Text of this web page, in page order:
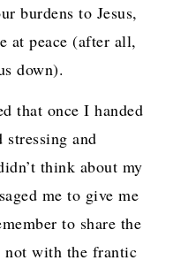
burdens to Jesus,
at peace (after all,
down).
that once I handed
and
think about my
me to give me
to share the
not with the frantic